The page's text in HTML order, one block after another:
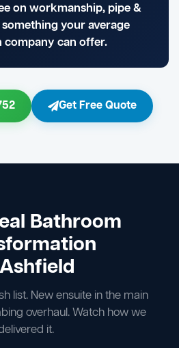
on workmanship, pipe &
your average
company can offer.
Get Free Quote
Bathroom
list. New ensuite in the main
overhaul. Watch how we
it.